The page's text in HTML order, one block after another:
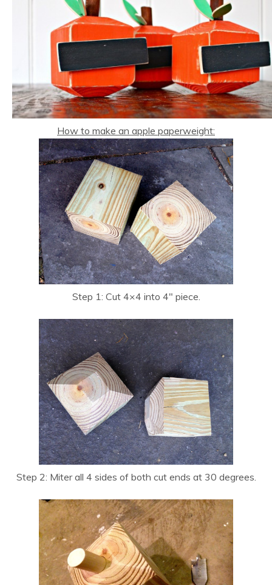
How to make an apple paperweight:
Step 1: Cut 4×4 into 4″ piece.
Step 2: Miter all 4 sides of both cut ends at 30 degrees.